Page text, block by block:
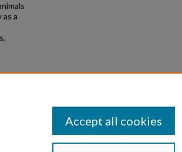
a
Accept all cookies